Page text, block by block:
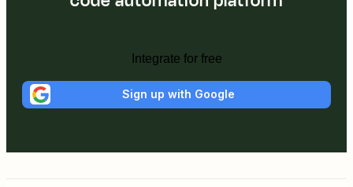
Integrate for free
Sign up with Google